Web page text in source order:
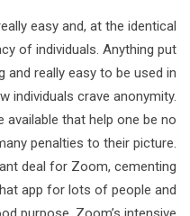
easy and, at the identical
of individuals. Anything put
really easy to be used in
individuals crave anonymity.
that help one be no
penalties to their picture.
deal for Zoom, cementing
app for lots of people and